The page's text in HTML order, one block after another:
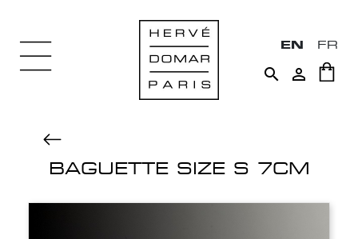
EN FR
 
BAGUETTE SIZE S 7CM